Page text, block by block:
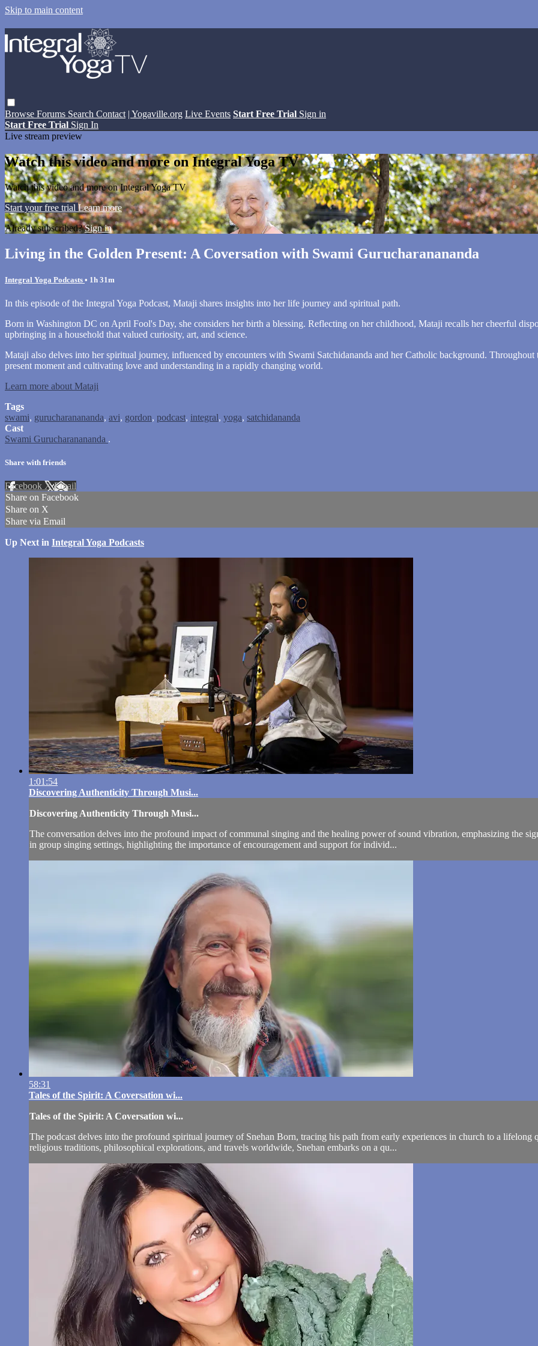
Skip to main content
Browse Forums Search Contact | Yogaville.org Live Events Start Free Trial Sign in
Start Free Trial Sign In
Live stream preview
Watch this video and more on Integral Yoga TV
Watch this video and more on Integral Yoga TV
Start your free trial Learn more
Already subscribed?Sign in
Living in the Golden Present: A Coversation with Swami Gurucharanananda
Integral Yoga Podcasts • 1h 31m
In this episode of the Integral Yoga Podcast, Mataji shares insights into her life journey and spiritual path.
Born in Washington DC on April Fool's Day, she considers her birth a blessing. Reflecting on her childhood, Mataji recalls her cheerful
upbringing in a household that valued curiosity, art, and science.
Mataji also delves into her spiritual journey, influenced by encounters with Swami Satchidananda and her Catholic background.
present moment and cultivating love and understanding in a rapidly changing world.
Learn more about Mataji
Tags
swami, gurucharanananda, avi, gordon, podcast, integral, yoga, satchidananda
Cast
Swami Gurucharanananda .
Share with friends
Facebook XEmail
Share on Facebook
Share on X
Share via Email
Up Next in Integral Yoga Podcasts
1:01:54
Discovering Authenticity Through Musi...
Discovering Authenticity Through Musi...
The conversation delves into the profound impact of communal singing and the healing power of sound vibration, emphasizing the
in group singing settings, highlighting the importance of encouragement and support for individ...
58:31
Tales of the Spirit: A Coversation wi...
Tales of the Spirit: A Coversation wi...
The podcast delves into the profound spiritual journey of Snehan Born, tracing his path from early experiences in church to a
religious traditions, philosophical explorations, and travels worldwide, Snehan embarks on a qu...